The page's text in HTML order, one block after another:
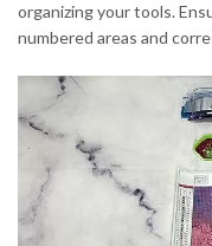
organizing your tools.
numbered areas and